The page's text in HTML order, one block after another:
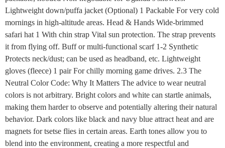
Lightweight down/puffa jacket (Optional) 1 Packable For very cold
mornings in high-altitude areas. Head & Hands Wide-brimmed
safari hat 1 With chin strap Vital sun protection. The strap prevents
it from flying off. Buff or multi-functional scarf 1-2 Synthetic
Protects neck/dust; can be used as headband, etc. Lightweight
gloves (fleece) 1 pair For chilly morning game drives. 2.3 The
Neutral Color Code: Why It Matters The advice to wear neutral
colors is not arbitrary. Bright colors and white can startle animals,
making them harder to observe and potentially altering their natural
behavior. Dark colors like black and navy blue attract heat and are
magnets for tsetse flies in certain areas. Earth tones allow you to
blend into the environment, creating a more respectful and